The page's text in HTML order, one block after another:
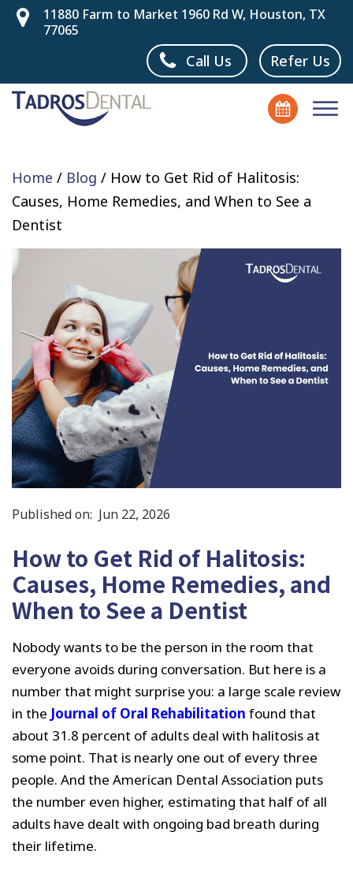
11880 Farm to Market 1960 Rd W, Houston, TX
77065
Call Us Refer Us
Home / Blog / How to Get Rid of Halitosis:
Causes, Home Remedies, and When to See a
Dentist
Published on: Jun 22, 2026
How to Get Rid of Halitosis:
Causes, Home Remedies, and
When to See a Dentist
Nobody wants to be the person in the room that
everyone avoids during conversation. But here is a
number that might surprise you: a large scale review
in the Journal of Oral Rehabilitation found that
about 31.8 percent of adults deal with halitosis at
some point. That is nearly one out of every three
people. And the American Dental Association puts
the number even higher, estimating that half of all
adults have dealt with ongoing bad breath during
their lifetime.